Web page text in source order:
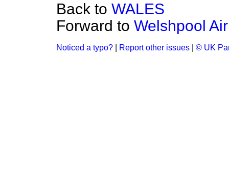
Back to WALES
Forward to Welshpool
Noticed a typo? Report other issues © UK